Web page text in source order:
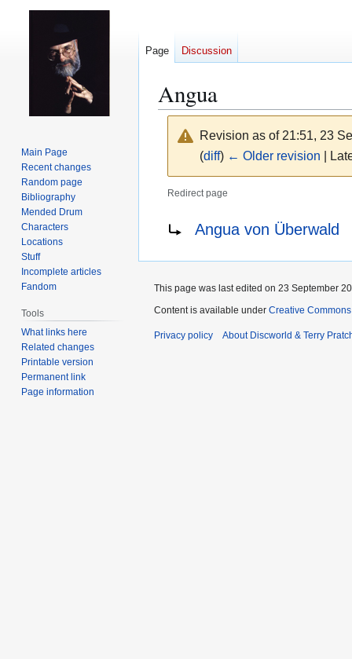
Angua
Revision as of 21:51, 23
(diff) ← Older revision |
Redirect page
Angua von Überwald
Page Discussion
Main Page
Recent changes
Random page
Bibliography
Mended Drum
Characters
Locations
Stuff
Incomplete articles
Fandom
Tools
What links here
Related changes
Printable version
Permanent link
Page information
This page was last edited on 23 September
Content is available under Creative
Privacy policy About Discworld & Terry